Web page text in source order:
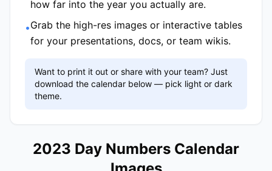
how far into the year you actually are.
•Grab the high-res images or interactive tables
for your presentations, docs, or team wikis.
Want to print it out or share with your team? Just
download the calendar below — pick light or dark
theme.
2023 Day Numbers Calendar